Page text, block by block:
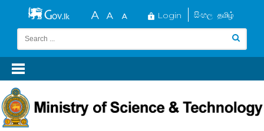
Login සිංහල தமிழ்